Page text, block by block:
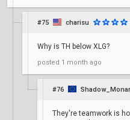
#75 charisu
Why is TH below XLG?
posted 1 month ago
#76
They're teamwork is